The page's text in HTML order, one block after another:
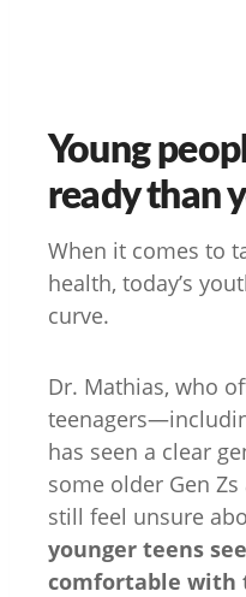
Young
ready than
When it comes to
health, today’s
curve.
Dr. Mathias, who
has seen a clear
some older Gen
still feel unsure
younger teens
comfortable with